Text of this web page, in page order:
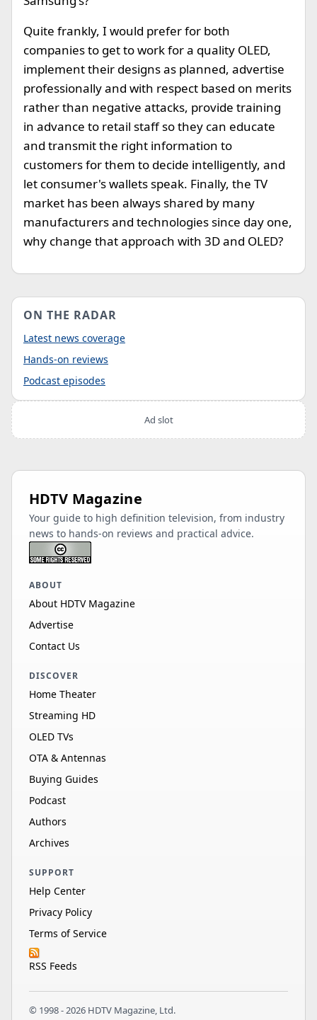
Quite frankly, I would prefer for both
companies to get to work for a quality OLED,
implement their designs as planned, advertise
professionally and with respect based on merits
rather than negative attacks, provide training
in advance to retail staff so they can educate
and transmit the right information to
customers for them to decide intelligently, and
let consumer's wallets speak. Finally, the TV
market has been always shared by many
manufacturers and technologies since day one,
why change that approach with 3D and OLED?
ON THE RADAR
Latest news coverage
Hands-on reviews
Podcast episodes
Ad slot
HDTV Magazine
Your guide to high definition television, from industry
news to hands-on reviews and practical advice.
ABOUT
About HDTV Magazine
Advertise
Contact Us
DISCOVER
Home Theater
Streaming HD
OLED TVs
OTA & Antennas
Buying Guides
Podcast
Authors
Archives
SUPPORT
Help Center
Privacy Policy
Terms of Service
RSS Feeds
© 1998 - 2026 HDTV Magazine, Ltd.